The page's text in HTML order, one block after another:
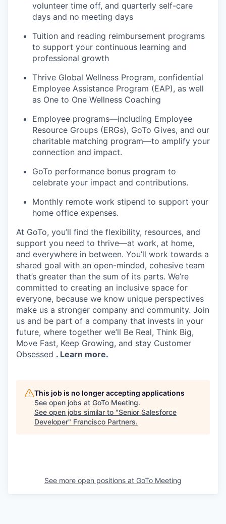
volunteer time off, and quarterly self-care
days and no meeting days
Tuition and reading reimbursement programs
to support your continuous learning and
professional growth
Thrive Global Wellness Program, confidential
Employee Assistance Program (EAP), as well
as One to One Wellness Coaching
Employee programs—including Employee
Resource Groups (ERGs), GoTo Gives, and our
charitable matching program—to amplify your
connection and impact.
GoTo performance bonus program to
celebrate your impact and contributions.
Monthly remote work stipend to support your
home office expenses.
At GoTo, you’ll find the flexibility, resources, and
support you need to thrive—at work, at home,
and everywhere in between. You’ll work towards a
shared goal with an open-minded, cohesive team
that’s greater than the sum of its parts. We’re
committed to creating an inclusive space for
everyone, because we know unique perspectives
make us a stronger company and community. Join
us and be part of a company that invests in your
future, where together we’ll Be Real, Think Big,
Move Fast, Keep Growing, and stay Customer
Obsessed . Learn more.
This job is no longer accepting applications
See open jobs at GoTo Meeting.
See open jobs similar to "Senior Salesforce
Developer" Francisco Partners.
See more open positions at GoTo Meeting